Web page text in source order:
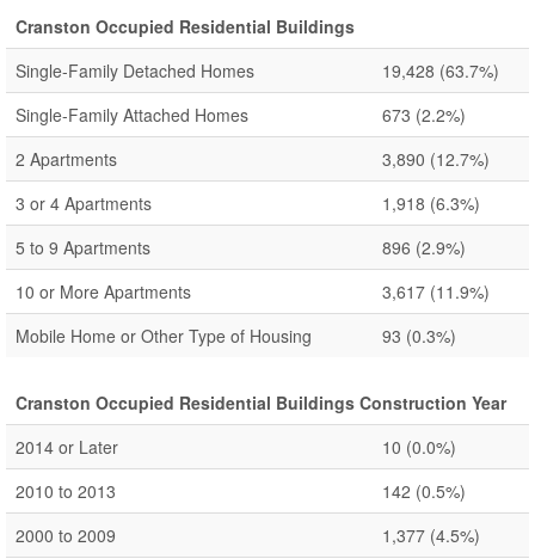
Cranston Occupied Residential Buildings
Single-Family Detached Homes
19,428 (63.7%)
Single-Family Attached Homes
673 (2.2%)
2 Apartments
3,890 (12.7%)
3 or 4 Apartments
1,918 (6.3%)
5 to 9 Apartments
896 (2.9%)
10 or More Apartments
3,617 (11.9%)
Mobile Home or Other Type of Housing
93 (0.3%)
Cranston Occupied Residential Buildings Construction Year
2014 or Later
10 (0.0%)
2010 to 2013
142 (0.5%)
2000 to 2009
1,377 (4.5%)